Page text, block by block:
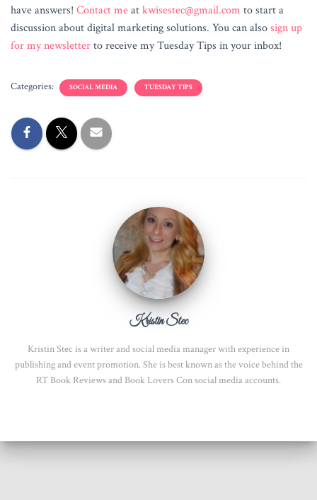
have answers! Contact meatkwisestec@gmail.com to start a
discussion about digital marketing solutions. You can alsosign up
for my newsletterto receive my Tuesday Tips in your inbox!
Categories: SOCIAL MEDIA TUESDAY TIPS
Kristin Stec
Kristin Stec is a writer and social media manager with experience in
publishing and event promotion. She is best known as the voice behind the
RT Book Reviews and Book Lovers Con social media accounts.